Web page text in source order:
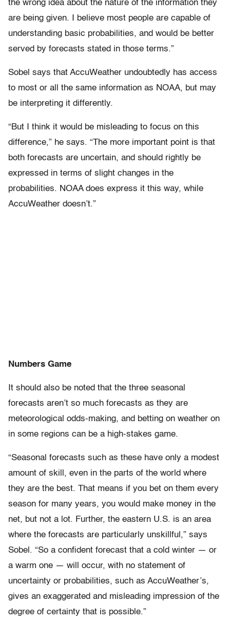
the wrong idea about the nature of the information they
are being given. I believe most people are capable of
understanding basic probabilities, and would be better
served by forecasts stated in those terms.”
Sobel says that AccuWeather undoubtedly has access
to most or all the same information as NOAA, but may
be interpreting it differently.
“But I think it would be misleading to focus on this
difference,” he says. “The more important point is that
both forecasts are uncertain, and should rightly be
expressed in terms of slight changes in the
probabilities. NOAA does express it this way, while
AccuWeather doesn’t.”
Numbers Game
It should also be noted that the three seasonal
forecasts aren’t so much forecasts as they are
meteorological odds-making, and betting on weather on
in some regions can be a high-stakes game.
“Seasonal forecasts such as these have only a modest
amount of skill, even in the parts of the world where
they are the best. That means if you bet on them every
season for many years, you would make money in the
net, but not a lot. Further, the eastern U.S. is an area
where the forecasts are particularly unskillful,” says
Sobel. “So a confident forecast that a cold winter — or
a warm one — will occur, with no statement of
uncertainty or probabilities, such as AccuWeather’s,
gives an exaggerated and misleading impression of the
degree of certainty that is possible.”